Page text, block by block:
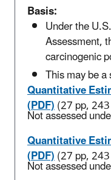
Basis:
Under the
Assessment,
carcinogenic
This may be
Quantitative
(PDF)(27 pp,
Not assessed
Quantitative
(PDF)(27 pp,
Not assessed